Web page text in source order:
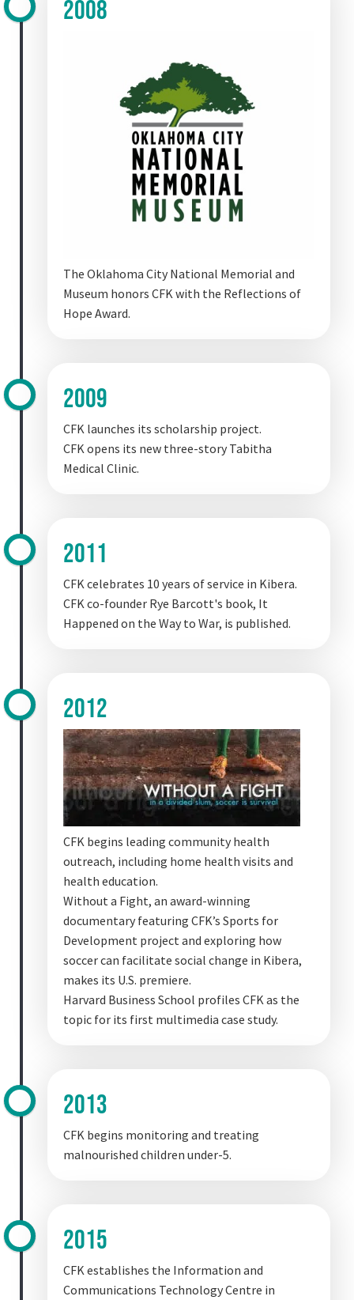
2008
The Oklahoma City National Memorial and
Museum honors CFK with the Reflections of
Hope Award.
2009
CFK launches its scholarship project.
CFK opens its new three-story Tabitha
Medical Clinic.
2011
CFK celebrates 10 years of service in Kibera.
CFK co-founder Rye Barcott's book, It
Happened on the Way to War, is published.
2012
CFK begins leading community health
outreach, including home health visits and
health education.
Without a Fight, an award-winning
documentary featuring CFK’s Sports for
Development project and exploring how
soccer can facilitate social change in Kibera,
makes its U.S. premiere.
Harvard Business School profiles CFK as the
topic for its first multimedia case study.
2013
CFK begins monitoring and treating
malnourished children under-5.
2015
CFK establishes the Information and
Communications Technology Centre in